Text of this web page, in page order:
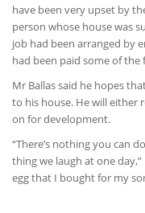
have been very upset by
person whose house was
job had been arranged by
had been paid some of the
Mr Ballas said he hopes
to his house. He will either
on for development.
“There’s nothing you can
thing we laugh at one
egg that I bought for my